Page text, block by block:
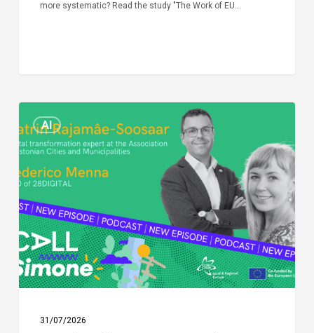
more systematic? Read the study "The Work of EU…
AI
Call
Simone:
cities
and
digitalisation
31/07/2026